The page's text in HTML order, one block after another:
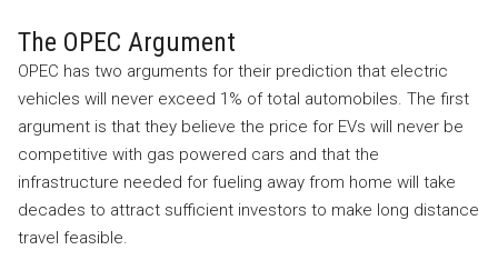
The OPEC Argument
OPEC has two arguments for their prediction that electric
vehicles will never exceed 1% of total automobiles. The first
argument is that they believe the price for EVs will never be
competitive with gas powered cars and that the
infrastructure needed for fueling away from home will take
decades to attract sufficient investors to make long distance
travel feasible.